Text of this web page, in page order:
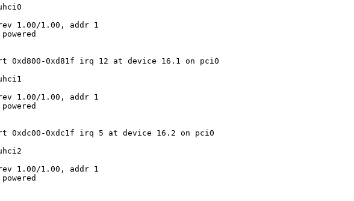
1.00/1.00, addr 1
0xd800-0xd81f irq 12 at device 16.1 on pci0
1.00/1.00, addr 1
0xdc00-0xdc1f irq 5 at device 16.2 on pci0
1.00/1.00, addr 1